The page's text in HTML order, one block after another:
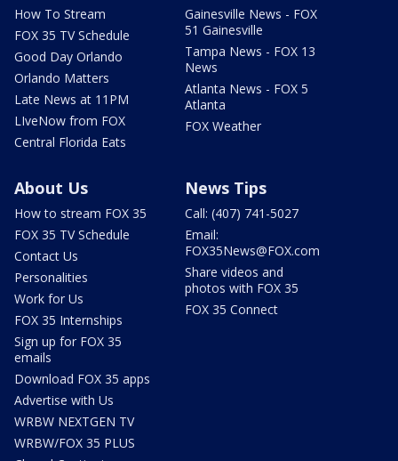
How To Stream
FOX 35 TV Schedule
Good Day Orlando
Orlando Matters
Late News at 11PM
LIveNow from FOX
Central Florida Eats
Gainesville News - FOX
51 Gainesville
Tampa News - FOX 13
News
Atlanta News - FOX 5
Atlanta
FOX Weather
About Us
How to stream FOX 35
FOX 35 TV Schedule
Contact Us
Personalities
Work for Us
FOX 35 Internships
Sign up for FOX 35
emails
Download FOX 35 apps
Advertise with Us
WRBW NEXTGEN TV
WRBW/FOX 35 PLUS
News Tips
Call: (407) 741-5027
Email:
FOX35News@FOX.com
Share videos and
photos with FOX 35
FOX 35 Connect